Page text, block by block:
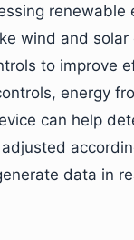
wind and solar
to improve
energy
can help
data in